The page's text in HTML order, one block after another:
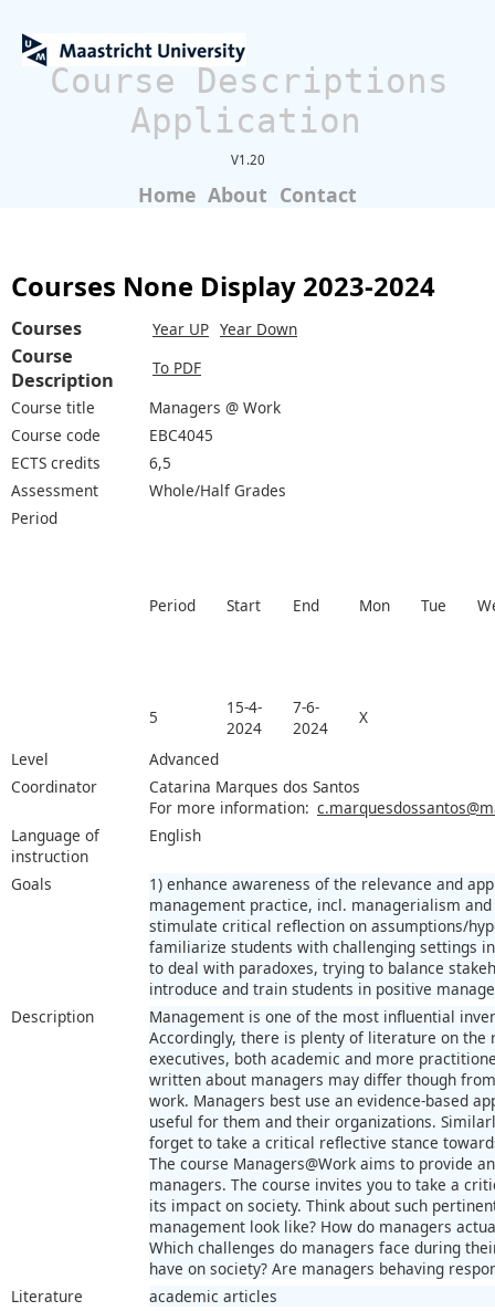
Course Descriptions
Application
V1.20
Home About Contact
Courses None Display 2023-2024
Courses Year UP Year Down
Course
Description
To PDF
Course title
Managers @ Work
Course code
EBC4045
ECTS credits
6,5
Assessment
Whole/Half Grades
Period
Period Start End Mon Tue
5
15-4-
2024
7-6-
2024
X
Level
Advanced
Coordinator
Catarina Marques dos Santos
For more information:
Language of
instruction
English
Goals
1) enhance awareness of the relevance and
management practice, incl. managerialism
stimulate critical reflection on assumptions/
familiarize students with challenging settings
to deal with paradoxes, trying to balance
introduce and train students in positive
Description
Management is one of the most influential
Accordingly, there is plenty of literature on the
executives, both academic and more
written about managers may differ though
work. Managers best use an evidence-based
useful for them and their organizations.
forget to take a critical reflective stance
The course Managers@Work aims to provide
managers. The course invites you to take a
its impact on society. Think about such
management look like? How do managers
Which challenges do managers face during
have on society? Are managers behaving
Literature
academic articles